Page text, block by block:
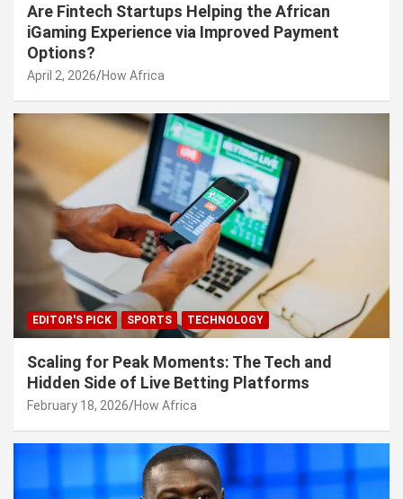
Are Fintech Startups Helping the African
iGaming Experience via Improved Payment
Options?
April 2, 2026 How Africa
EDITOR'S PICK SPORTS TECHNOLOGY
Scaling for Peak Moments: The Tech and
Hidden Side of Live Betting Platforms
February 18, 2026 How Africa